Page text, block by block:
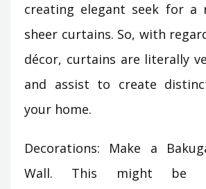
creating elegant seek for a
sheer curtains. So, with
décor, curtains are literally
and assist to create
your home.
Decorations: Make a
Wall. This might be